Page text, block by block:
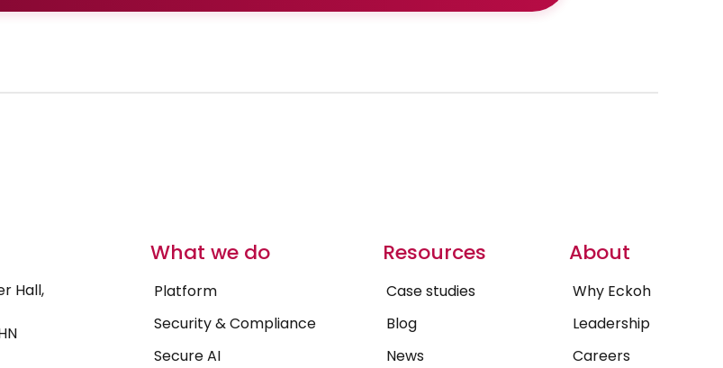
Hall,
What we do
Platform
Security & Compliance
Secure AI
Resources
Case studies
Blog
News
About
Why Eckoh
Leadership
Careers